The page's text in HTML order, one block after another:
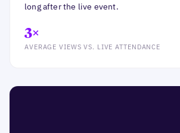
long after the live event.
3×
AVERAGE VIEWS VS. LIVE ATTENDANCE